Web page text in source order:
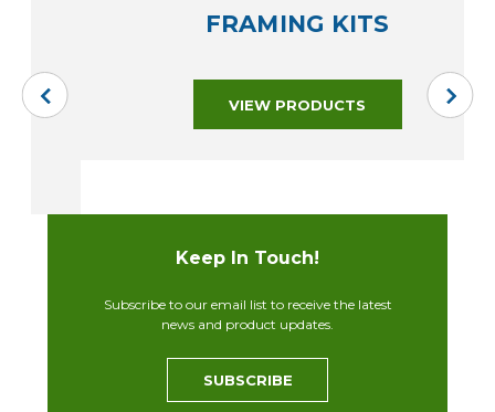
FRAMING KITS
VIEW PRODUCTS
Keep In Touch!
Subscribe to our email list to receive the latest
news and product updates.
SUBSCRIBE